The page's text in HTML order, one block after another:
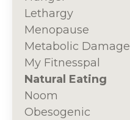
Lethargy
Menopause
Metabolic Damage
My Fitnesspal
Natural Eating
Noom
Obesogenic